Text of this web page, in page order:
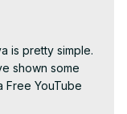
is pretty simple.
shown some
Free YouTube
Free